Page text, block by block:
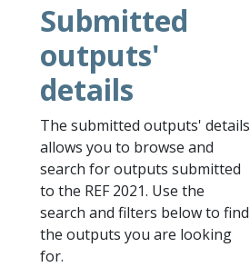
Submitted
outputs'
details
The submitted outputs' details
allows you to browse and
search for outputs submitted
to the REF 2021. Use the
search and filters below to find
the outputs you are looking
for.